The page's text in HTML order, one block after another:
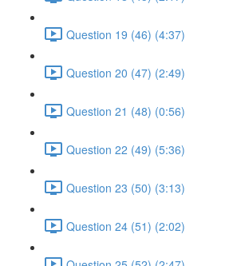
Question 19 (46) (4:37)
Question 20 (47) (2:49)
Question 21 (48) (0:56)
Question 22 (49) (5:36)
Question 23 (50) (3:13)
Question 24 (51) (2:02)